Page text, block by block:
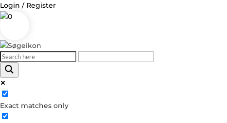
Login / Register
0
Exact matches only
Log in
Username or Email Address